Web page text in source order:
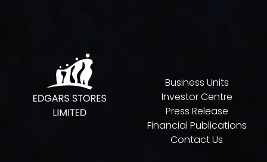
Business Units
Investor Centre
Press Release
Financial Publications
Contact Us